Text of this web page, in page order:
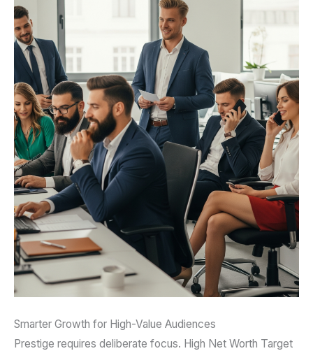
Smarter Growth for High-Value Audiences
Prestige requires deliberate focus. High Net Worth Target